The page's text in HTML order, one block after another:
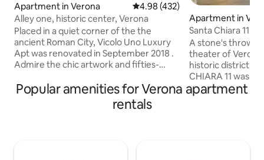
Apartment in Verona 4.98 out of 5 average rating,
4.98 (432)
Alley one, historic center, Verona
Placed in a quiet corner of the the
ancient Roman City, Vicolo Uno Luxury
Apt was renovated in September 2018 .
Admire the chic artwork and fifties-
exudes Italian style and comfort. Cook
with fresh local ingredients in the
kitchen, watch TV on the plush sofa, and
Apartment in
Santa Chiara 11 -
A stone's throw
theater of
historic district of
CHIARA 11 was
create a location
refined even in
Popular amenities for Verona apartment
rentals